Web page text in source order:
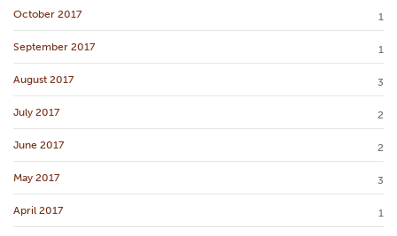
October 2017 1
September 2017 1
August 2017 3
July 2017 2
June 2017 2
May 2017 3
April 2017 1